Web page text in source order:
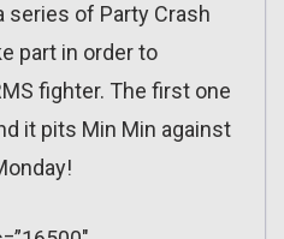
series of Party Crash
part in order to
fighter. The first one
it pits Min Min against